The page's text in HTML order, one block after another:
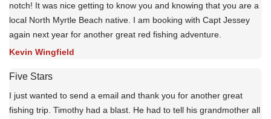
notch! It was nice getting to know you and knowing that you are a
local North Myrtle Beach native. I am booking with Capt Jessey
again next year for another great red fishing adventure.
Kevin Wingfield
Five Stars
I just wanted to send a email and thank you for another great
fishing trip. Timothy had a blast. He had to tell his grandmother all